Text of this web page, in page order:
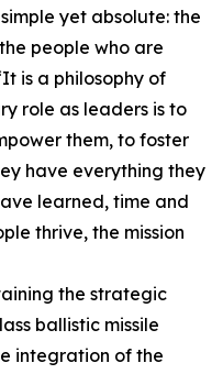
yet absolute: the
people who are
is a philosophy of
role as leaders is to
them, to foster
have everything they
learned, time and
thrive, the mission
the strategic
ballistic missile
integration of the